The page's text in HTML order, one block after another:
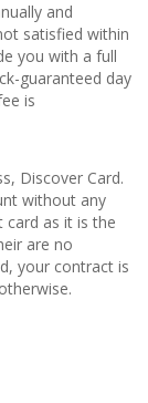
and
satisfied within
you with a full
guaranteed day
is
Discover Card.
without any
card as it is the
are no
your contract is